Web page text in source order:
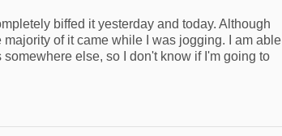
biffed it yesterday and today. Although
of it came while I was jogging. I am able
else, so I don't know if I'm going to